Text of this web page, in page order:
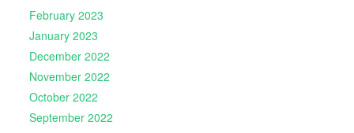
February 2023
January 2023
December 2022
November 2022
October 2022
September 2022